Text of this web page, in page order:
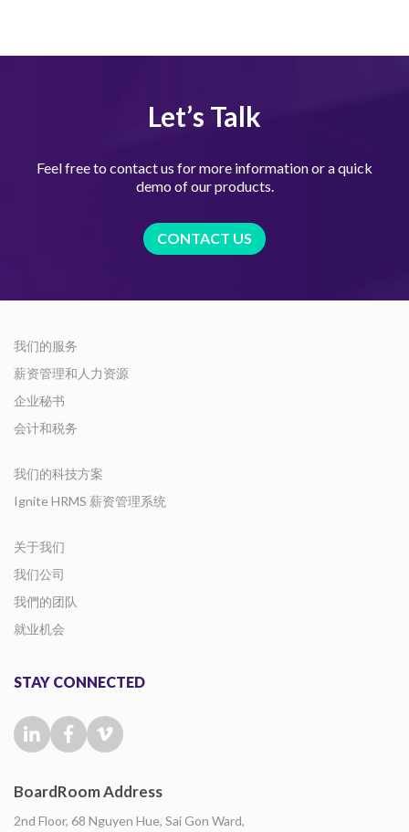
Let’s Talk
Feel free to contact us for more information or a quick
demo of our products.
CONTACT US
我们的服务
薪资管理和人力资源
企业秘书
会计和税务
我们的科技方案
Ignite HRMS 薪资管理系统
关于我们
我们公司
我們的团队
就业机会
STAY CONNECTED
BoardRoom Address
2nd Floor, 68 Nguyen Hue, Sai Gon Ward,